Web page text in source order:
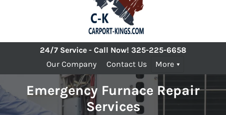
24/7 Service - Call Now! 325-225-6658
Our Company
Contact Us More
Emergency Furnace Repair
Services